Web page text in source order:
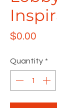
$0.00
Quantity *